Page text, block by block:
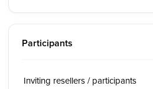
Participants
Inviting resellers / participants